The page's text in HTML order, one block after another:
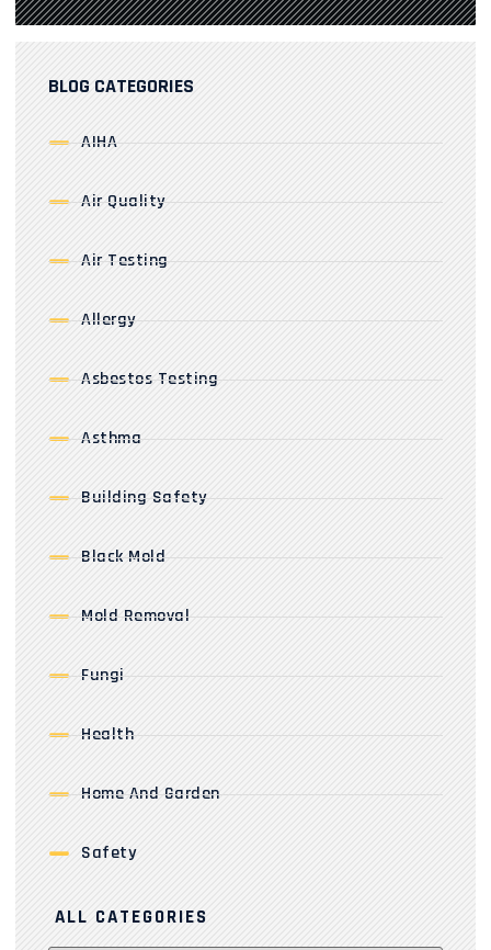
BLOG CATEGORIES
AIHA
Air Quality
Air Testing
Allergy
Asbestos Testing
Asthma
Building Safety
Black Mold
Mold Removal
Fungi
Health
Home And Garden
Safety
ALL CATEGORIES